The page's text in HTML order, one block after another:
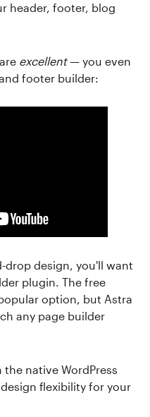
header, footer, blog
excellent— you even
footer builder:
drop design, you'll want
plugin. The free
option, but Astra
any page builder
native WordPress
flexibility for your